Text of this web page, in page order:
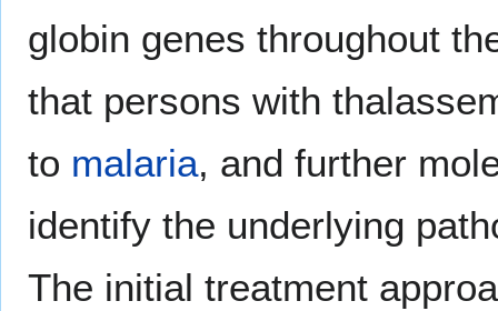
globin genes throughout
that persons with
to malaria, and further
identify the underlying
The initial treatment